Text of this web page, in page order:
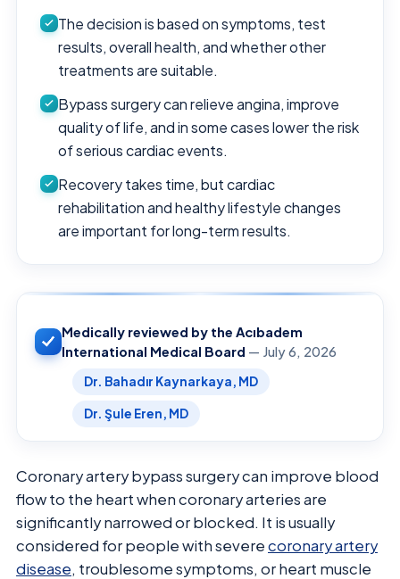
The decision is based on symptoms, test
results, overall health, and whether other
treatments are suitable.
Bypass surgery can relieve angina, improve
quality of life, and in some cases lower the risk
of serious cardiac events.
Recovery takes time, but cardiac
rehabilitation and healthy lifestyle changes
are important for long-term results.
Medically reviewed by the Acıbadem
International Medical Board — July 6, 2026
Dr. Bahadır Kaynarkaya, MD
Dr. Şule Eren, MD
Coronary artery bypass surgery can improve blood
flow to the heart when coronary arteries are
significantly narrowed or blocked. It is usually
considered for people with severecoronary artery
disease, troublesome symptoms, or heart muscle